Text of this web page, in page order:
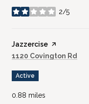
2/5
stars
Visit the
Jazzercise page on Yelp
Search
1120 Covington Rd
Active
0.88 miles